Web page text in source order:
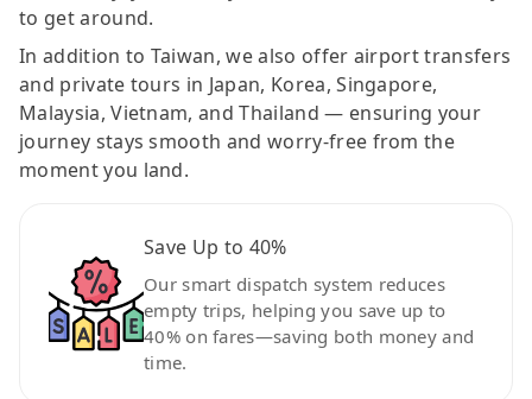
to get around.
In addition to Taiwan, we also offer airport transfers
and private tours in Japan, Korea, Singapore,
Malaysia, Vietnam, and Thailand — ensuring your
journey stays smooth and worry-free from the
moment you land.
Save Up to 40%
Our smart dispatch system reduces
empty trips, helping you save up to
40% on fares—saving both money and
time.